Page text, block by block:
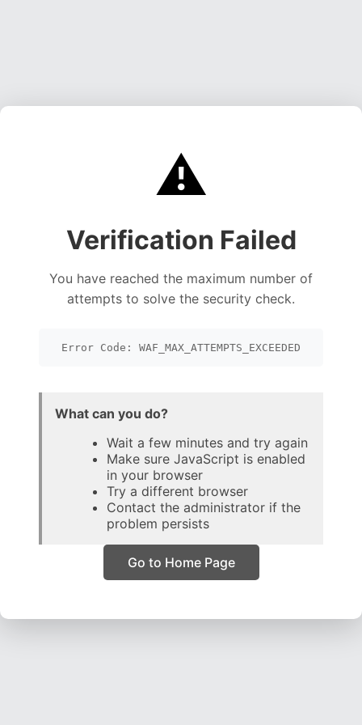
⚠️
Verification Failed
You have reached the maximum number of
attempts to solve the security check.
Error Code: WAF_MAX_ATTEMPTS_EXCEEDED
What can you do?
Wait a few minutes and try again
Make sure JavaScript is enabled
in your browser
Try a different browser
Contact the administrator if the
problem persists
Go to Home Page